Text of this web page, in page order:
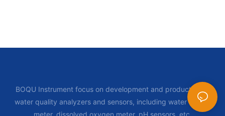
BOQU Instrument focus on development and production of
water quality analyzers and sensors, including water quality
meter, dissolved oxygen meter, pH sensors, etc.